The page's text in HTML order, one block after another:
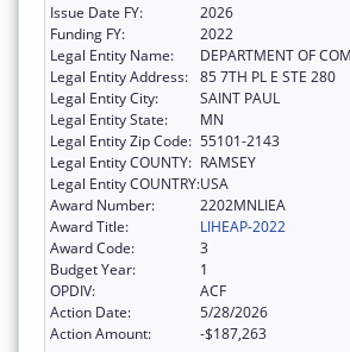
Issue Date FY:
2026
Funding FY:
2022
Legal Entity Name:
DEPARTMENT OF
Legal Entity Address: 85 7TH PL E STE 280
Legal Entity City:
SAINT PAUL
Legal Entity State:
MN
Legal Entity Zip Code: 55101-2143
Legal Entity COUNTY: RAMSEY
Legal Entity COUNTRY:USA
Award Number:
2202MNLIEA
Award Title:
LIHEAP-2022
Award Code:
3
Budget Year:
1
OPDIV:
ACF
Action Date:
5/28/2026
Action Amount:
-$187,263